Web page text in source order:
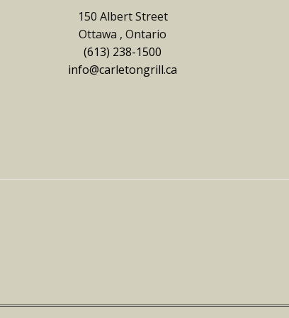
150 Albert Street
Ottawa , Ontario
(613) 238-1500
info@carletongrill.ca